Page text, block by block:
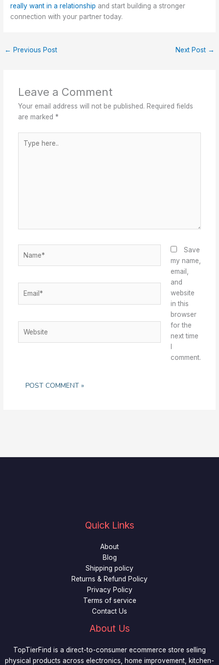
really want in a relationship and start building a stronger
connection with your partner today.
← Previous Post Next Post →
Leave a Comment
Your email address will not be published. Required fields
are marked *
here..
Save
my name,
email,
and
website
in this
browser
for the
next time
comment.
Quick Links
About
Blog
Shipping policy
Returns & Refund Policy
Privacy Policy
Terms of service
Contact Us
About Us
TopTierFind is a direct-to-consumer ecommerce store selling
physical products across electronics, home improvement, kitchen-